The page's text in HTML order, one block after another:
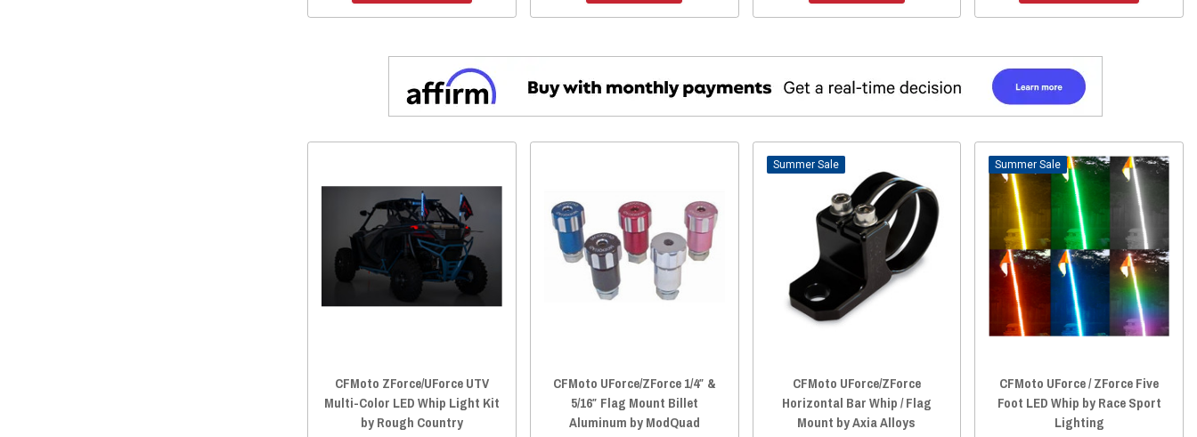
CFMoto ZForce/UForce UTV
Multi-Color LED Whip Light Kit
by Rough Country
CFMoto UForce/ZForce 1/4″ &
5/16″ Flag Mount Billet
Aluminum by ModQuad
Sale
CFMoto UForce/ZForce
Horizontal Bar Whip / Flag
Mount by Axia Alloys
Sale
CFMoto UForce / ZForce Five
Foot LED Whip by Race Sport
Lighting